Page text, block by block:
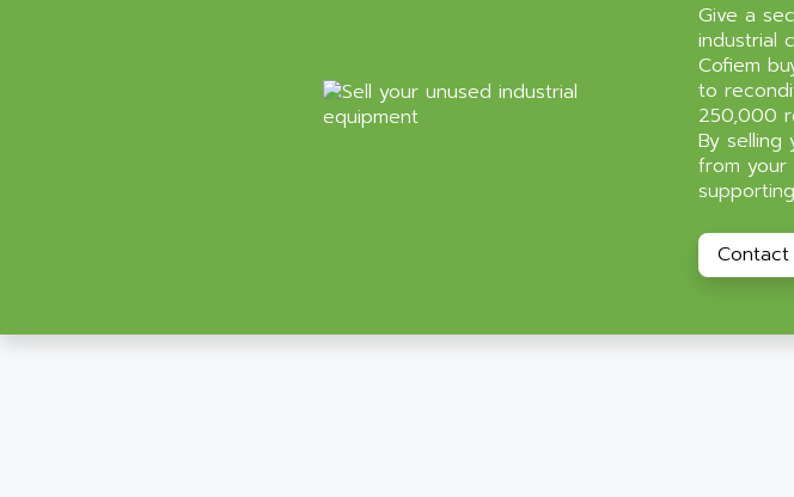
Give a
industrial
Cofiem
to
250,000
By selling
from your